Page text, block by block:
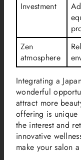
Investment
Zen
atmosphere
Integrating a
wonderful
attract more
offering is unique
the interest and
innovative
make your salon